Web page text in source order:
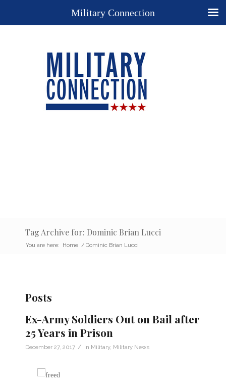
Tag Archive for: Dominic Brian Lucci
You are here: Home / Dominic Brian Lucci
Posts
Ex-Army Soldiers Out on Bail after
25 Years in Prison
December 27, 2017 / in Military, Military News
Military Connection